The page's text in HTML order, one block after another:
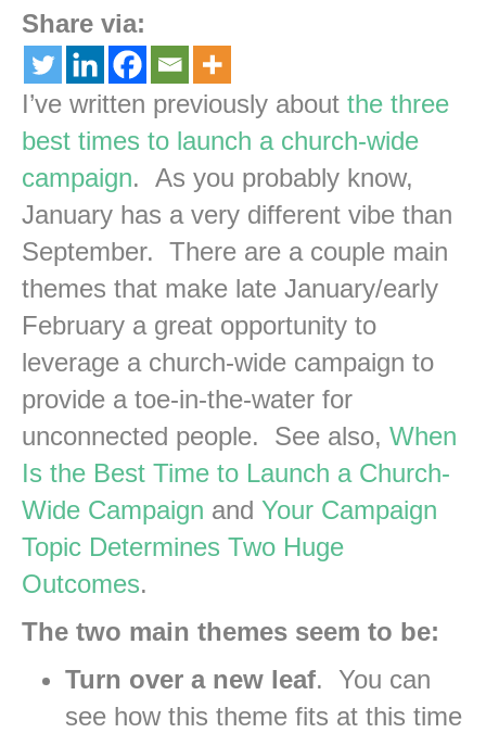
Share via:
I’ve written previously about the three
best times to launch a church-wide
campaign. As you probably know,
January has a very different vibe than
September. There are a couple main
themes that make late January/early
February a great opportunity to
leverage a church-wide campaign to
provide a toe-in-the-water for
unconnected people. See also, When
Is the Best Time to Launch a Church-
Wide Campaign and Your Campaign
Topic Determines Two Huge
Outcomes.
The two main themes seem to be:
Turn over a new leaf. You can
see how this theme fits at this time